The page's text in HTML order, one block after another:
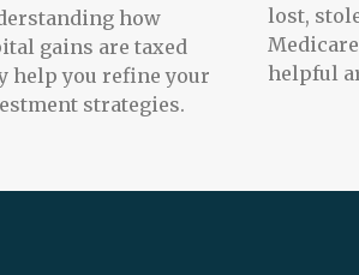
how
gains are taxed
help you refine your
strategies.
lost,
helpful